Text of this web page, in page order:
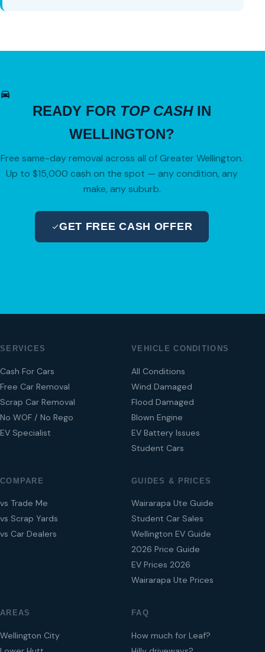
READY FOR TOP CASHIN
WELLINGTON?
Free same-day removal across all of Greater Wellington.
Up to $15,000 cash on the spot — any condition, any
make, any suburb.
GET FREE CASH OFFER
SERVICES
Cash For Cars
Free Car Removal
Scrap Car Removal
No WOF / No Rego
EV Specialist
VEHICLE CONDITIONS
All Conditions
Wind Damaged
Flood Damaged
Blown Engine
EV Battery Issues
Student Cars
COMPARE
vs Trade Me
vs Scrap Yards
vs Car Dealers
GUIDES & PRICES
Wairarapa Ute Guide
Student Car Sales
Wellington EV Guide
2026 Price Guide
EV Prices 2026
Wairarapa Ute Prices
AREAS
Wellington City
FAQ
How much for Leaf?